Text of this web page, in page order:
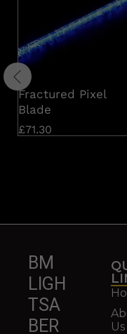
Fractured Pixel
Blade
£71.30
BM
LIGH
TSA
BER
Us